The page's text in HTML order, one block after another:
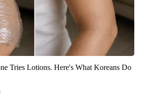
Tries Lotions. Here's What Koreans Do